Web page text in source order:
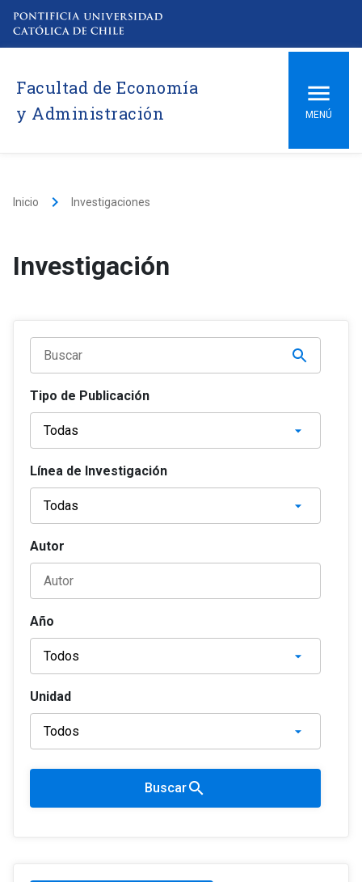
Facultad de Economía
y Administración
MENÚ
Inicio keyboard_arrow_right Investigaciones
Investigación
Tipo de Publicación
Línea de Investigación
Autor
Año
Unidad
Buscarsearch